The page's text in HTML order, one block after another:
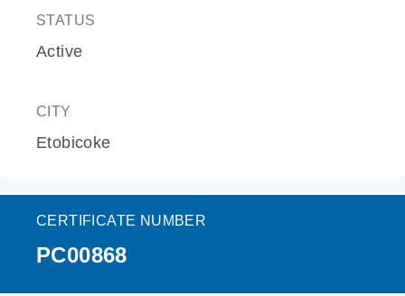
STATUS
Active
CITY
Etobicoke
CERTIFICATE NUMBER
PC00868